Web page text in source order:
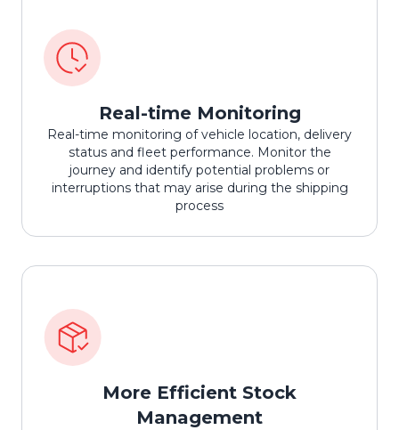
Real-time Monitoring
Real-time monitoring of vehicle location, delivery
status and fleet performance. Monitor the
journey and identify potential problems or
interruptions that may arise during the shipping
process
More Efficient Stock
Management